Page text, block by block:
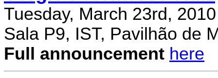
Tuesday, March 23rd,
Sala P9, IST, Pavilhão de
Full announcement here